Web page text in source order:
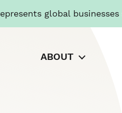
global
ABOUT